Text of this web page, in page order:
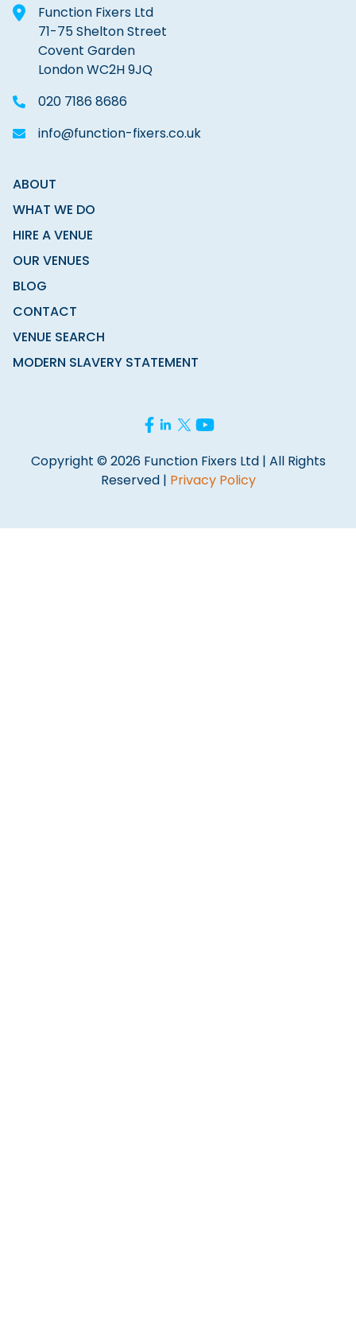
Function Fixers Ltd
71-75 Shelton Street
Covent Garden
London WC2H 9JQ
020 7186 8686
info@function-fixers.co.uk
ABOUT
WHAT WE DO
HIRE A VENUE
OUR VENUES
BLOG
CONTACT
VENUE SEARCH
MODERN SLAVERY STATEMENT
Copyright © 2026 Function Fixers Ltd | All Rights
Reserved | Privacy Policy